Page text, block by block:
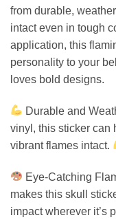
from durable,
intact even in tough
application, this
personality to your
loves bold designs.
Durable and
vinyl, this sticker can
vibrant flames intact.
Eye-Catching
makes this skull
impact wherever it’s